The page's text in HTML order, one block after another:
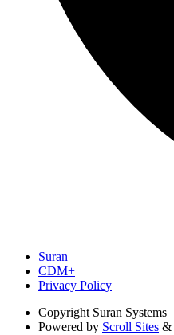
Suran
CDM+
Privacy Policy
Copyright Suran Systems
Powered by Scroll Sites &